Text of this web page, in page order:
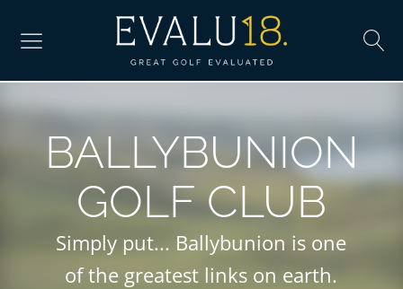
BALLYBUNION
GOLF CLUB
Simply put... Ballybunion is one
of the greatest links on earth.